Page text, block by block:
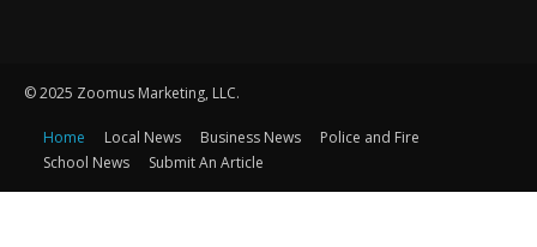
© 2025 Zoomus Marketing, LLC.
Home Local News Business News
Police and Fire
School News
Submit An Article